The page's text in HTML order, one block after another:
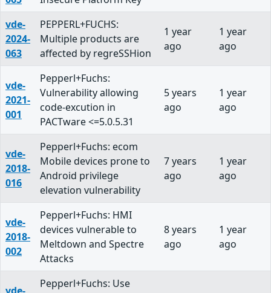
vde-
2024-
063
PEPPERL+FUCHS:
Multiple products are
affected by regreSSHion
1 year
ago
1 year
ago
vde-
2021-
001
Pepperl+Fuchs:
Vulnerability allowing
code-excution in
PACTware <=5.0.5.31
5 years
ago
1 year
ago
vde-
2018-
016
Pepperl+Fuchs: ecom
Mobile devices prone to
Android privilege
elevation vulnerability
7 years
ago
1 year
ago
vde-
2018-
002
Pepperl+Fuchs: HMI
devices vulnerable to
Meltdown and Spectre
Attacks
8 years
ago
1 year
ago
Pepperl+Fuchs: Use